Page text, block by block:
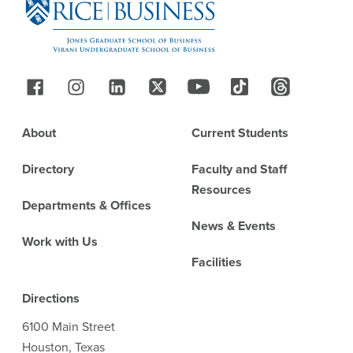
Follow Us
Footer
About
Directory
Departments & Offices
Work with Us
Current Students
Faculty and Staff
Resources
News & Events
Facilities
Directions
6100 Main Street
Houston, Texas